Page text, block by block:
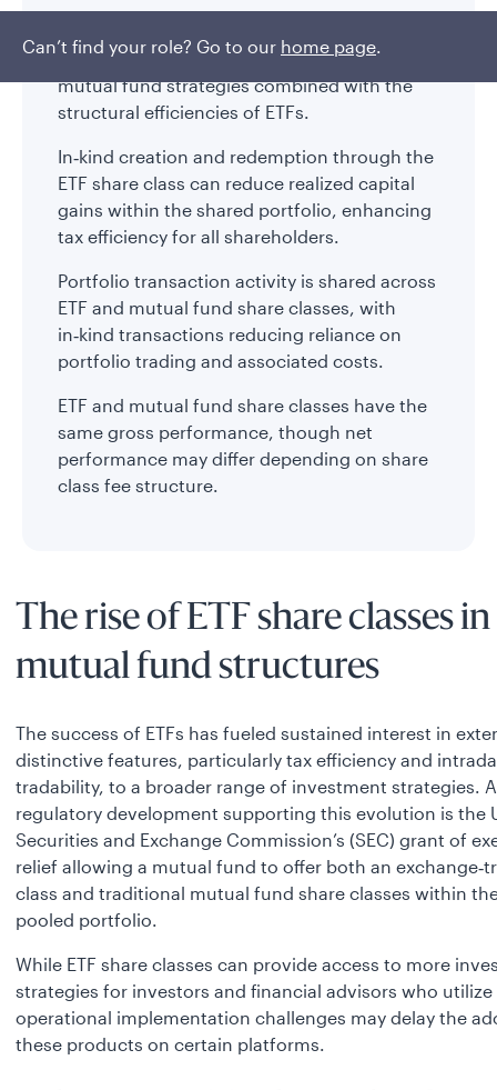
Can’t find your role? Go to our home page.
vehicle can gain access to established
mutual fund strategies combined with the
structural efficiencies of ETFs.
In‑kind creation and redemption through the
ETF share class can reduce realized capital
gains within the shared portfolio, enhancing
tax efficiency for all shareholders.
Portfolio transaction activity is shared across
ETF and mutual fund share classes, with
in‑kind transactions reducing reliance on
portfolio trading and associated costs.
ETF and mutual fund share classes have the
same gross performance, though net
performance may differ depending on share
class fee structure.
The rise of ETF share classes in
mutual fund structures
The success of ETFs has fueled sustained interest in
distinctive features, particularly tax efficiency and
tradability, to a broader range of investment strategies.
regulatory development supporting this evolution is the
Securities and Exchange Commission’s (SEC) grant of
relief allowing a mutual fund to offer both an
class and traditional mutual fund share classes within
pooled portfolio.
While ETF share classes can provide access to more
strategies for investors and financial advisors who utilize
operational implementation challenges may delay the
these products on certain platforms.